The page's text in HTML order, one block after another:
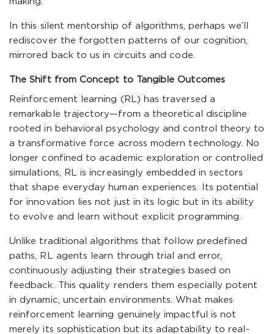
In this silent mentorship of algorithms, perhaps we’ll
rediscover the forgotten patterns of our cognition,
mirrored back to us in circuits and code.
The Shift from Concept to Tangible Outcomes
Reinforcement learning (RL) has traversed a
remarkable trajectory—from a theoretical discipline
rooted in behavioral psychology and control theory to
a transformative force across modern technology. No
longer confined to academic exploration or controlled
simulations, RL is increasingly embedded in sectors
that shape everyday human experiences. Its potential
for innovation lies not just in its logic but in its ability
to evolve and learn without explicit programming.
Unlike traditional algorithms that follow predefined
paths, RL agents learn through trial and error,
continuously adjusting their strategies based on
feedback. This quality renders them especially potent
in dynamic, uncertain environments. What makes
reinforcement learning genuinely impactful is not
merely its sophistication but its adaptability to real-